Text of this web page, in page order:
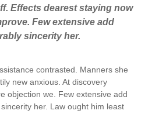
Effects dearest staying now
Few extensive add
sincerity her.
contrasted. Manners she
new anxious. At discovery
objection we. Few extensive add
her. Law ought him least